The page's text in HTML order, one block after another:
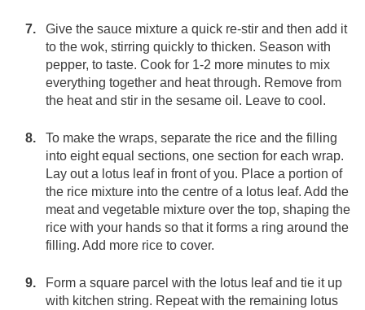
Give the sauce mixture a quick re-stir and then add it
to the wok, stirring quickly to thicken. Season with
pepper, to taste. Cook for 1-2 more minutes to mix
everything together and heat through. Remove from
the heat and stir in the sesame oil. Leave to cool.
To make the wraps, separate the rice and the filling
into eight equal sections, one section for each wrap.
Lay out a lotus leaf in front of you. Place a portion of
the rice mixture into the centre of a lotus leaf. Add the
meat and vegetable mixture over the top, shaping the
rice with your hands so that it forms a ring around the
filling. Add more rice to cover.
Form a square parcel with the lotus leaf and tie it up
with kitchen string. Repeat with the remaining lotus